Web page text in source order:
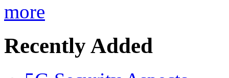
more
Recently Added